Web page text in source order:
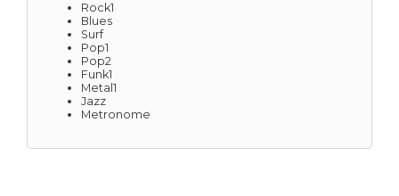
Rock1
Blues
Surf
Pop1
Pop2
Funk1
Metal1
Jazz
Metronome